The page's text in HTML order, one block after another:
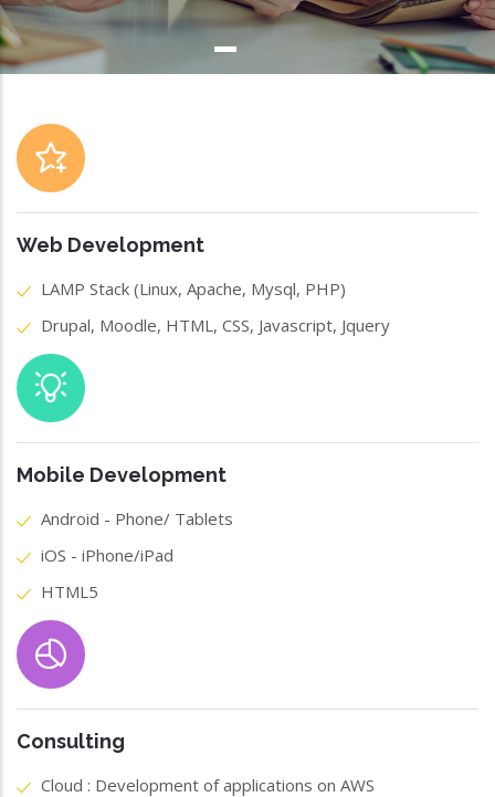
Web Development
LAMP Stack (Linux, Apache, Mysql, PHP)
Drupal, Moodle, HTML, CSS, Javascript, Jquery
Mobile Development
Android - Phone/ Tablets
iOS - iPhone/iPad
HTML5
Consulting
Cloud : Development of applications on AWS